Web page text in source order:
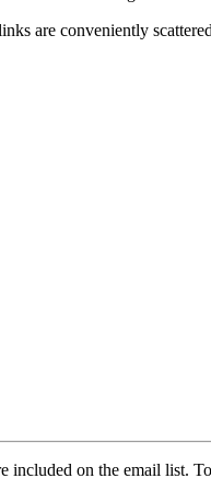
are conveniently
on the email list.